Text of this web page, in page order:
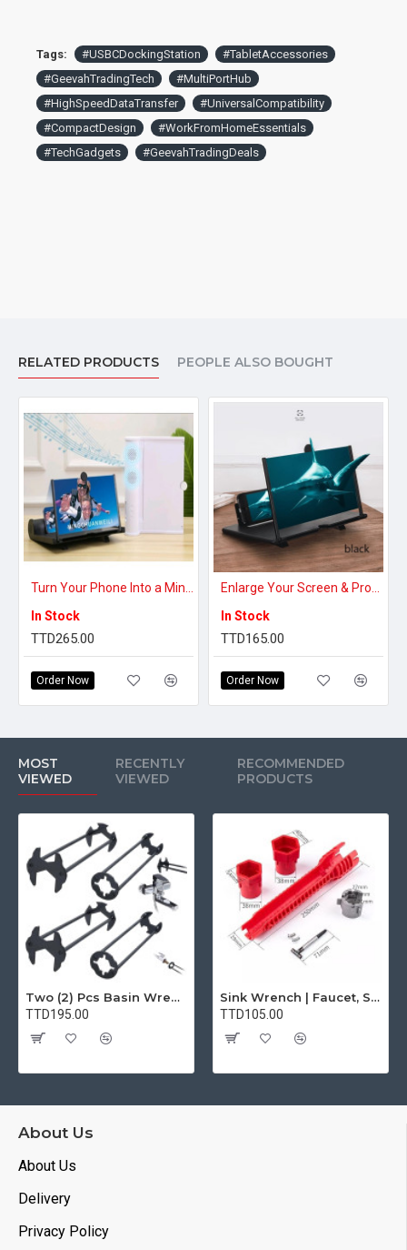
Tags: #USBCDockingStation
#TabletAccessories
#GeevahTradingTech
#MultiPortHub
#HighSpeedDataTransfer
#UniversalCompatibility
#CompactDesign
#WorkFromHomeEssentials
#TechGadgets
#GeevahTradingDeals
RELATED PRODUCTS PEOPLE ALSO BOUGHT
In Stock
TTD265.00
Order Now
In Stock
TTD165.00
Order Now
MOST
VIEWED
RECENTLY
VIEWED
RECOMMENDED
PRODUCTS
Two (2) Pcs Basin Wrench Multifunctional Sink Wrench 7 Sizes Faucet Tool Plumbers Wrench Universal Socket Wrench Plumbing Tools for Tight Spaces Kitchen Bathroom Home
TTD195.00
Sink Wrench | Faucet, Sink, Water Pipe Installer Repair Wrench Tool For Basin, Toilet, Bathroom, Pipe And Kitchen | Smart Plumbing Tool
TTD105.00
About Us
About Us
Delivery
Privacy Policy